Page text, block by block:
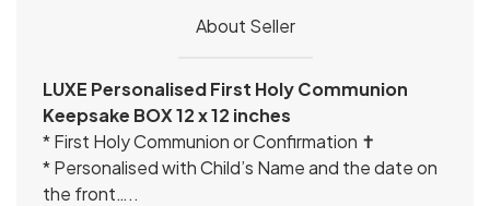
About Seller
LUXE Personalised First Holy Communion
Keepsake BOX 12 x 12 inches
* First Holy Communion or Confirmation ✝️
* Personalised with Child’s Name and the date on
the front…..